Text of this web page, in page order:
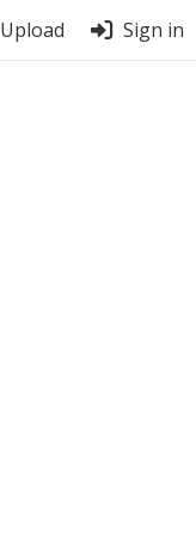
Upload Sign in